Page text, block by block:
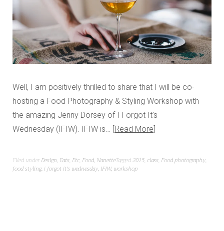
Well, I am positively thrilled to share that I will be co-
hosting a Food Photography & Styling Workshop with
the amazing Jenny Dorsey of I Forgot It’s
Wednesday (IFIW). IFIW is… Read More
Filed under Design, Eats, Etc, Food, NanetteTagged2015,class, Food photography,
food styling, i forgot it's wednesday, IFIW, workshop